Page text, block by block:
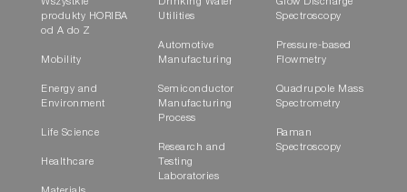
(lens or objective).
SRI Extension
Wszystkie
produkty HORIBA
od A do Z
Mobility
Energy and
Environment
Life Science
Healthcare
Drinking Water
Utilities
Automotive
Manufacturing
Semiconductor
Manufacturing
Process
Research and
Testing
Laboratories
Glow Discharge
Spectroscopy
Pressure-based
Flowmetry
Quadrupole Mass
Spectrometry
Raman
Spectroscopy